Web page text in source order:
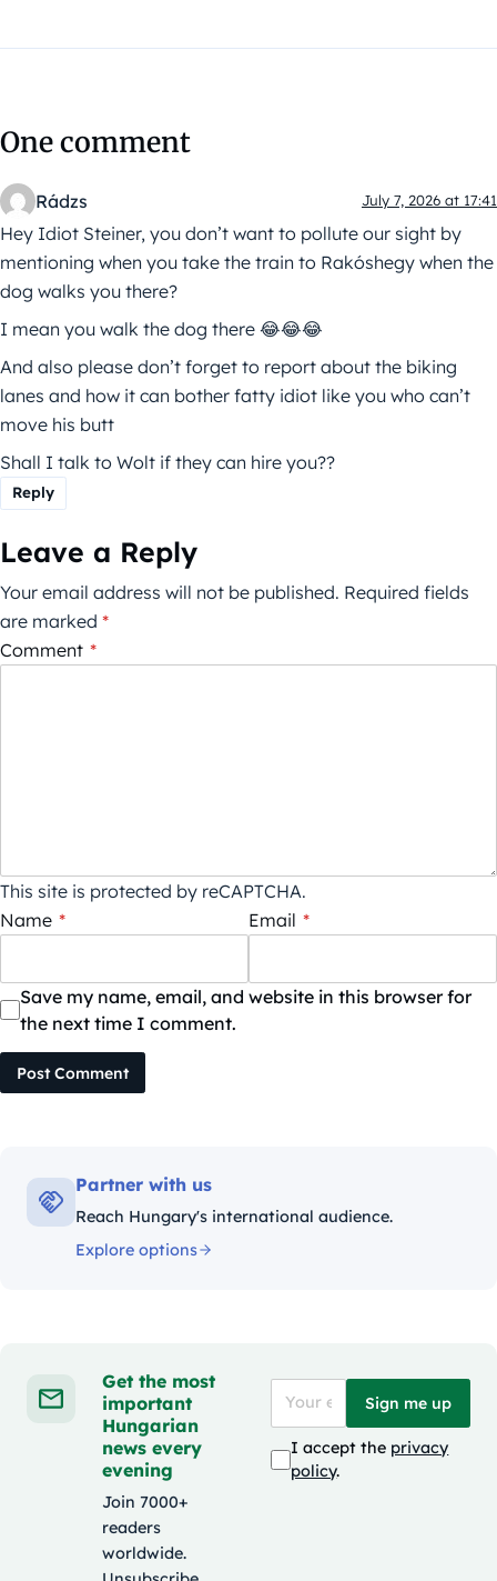
One comment
Rádzs July 7, 2026 at 17:41
Hey Idiot Steiner, you don’t want to pollute our sight by
mentioning when you take the train to Rakóshegy when the
dog walks you there?
I mean you walk the dog there 😂😂😂
And also please don’t forget to report about the biking
lanes and how it can bother fatty idiot like you who can’t
move his butt
Shall I talk to Wolt if they can hire you??
Reply
Leave a Reply
Your email address will not be published. Required fields
are marked *
Comment *
This site is protected by reCAPTCHA.
Name * Email *
Save my name, email, and website in this browser for
the next time I comment.
Post Comment
Partner with us
Reach Hungary's international audience.
Explore options
Get the most
important
Hungarian
news every
evening
Join 7000+
readers
worldwide.
Sign me up
I accept the privacy
policy.